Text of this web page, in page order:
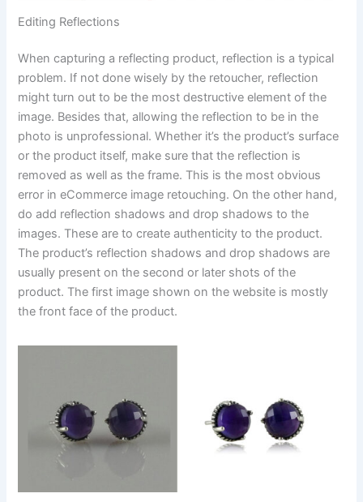
Editing Reflections
When capturing a reflecting product, reflection is a typical
problem. If not done wisely by the retoucher, reflection
might turn out to be the most destructive element of the
image. Besides that, allowing the reflection to be in the
photo is unprofessional. Whether it’s the product’s surface
or the product itself, make sure that the reflection is
removed as well as the frame. This is the most obvious
error in eCommerce image retouching. On the other hand,
do add reflection shadows and drop shadows to the
images. These are to create authenticity to the product.
The product’s reflection shadows and drop shadows are
usually present on the second or later shots of the
product. The first image shown on the website is mostly
the front face of the product.